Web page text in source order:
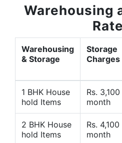
Warehousing
Warehousing
& Storage
Storage
Charges
1 BHK House
hold Items
Rs.
month
2 BHK House
hold Items
Rs.
month